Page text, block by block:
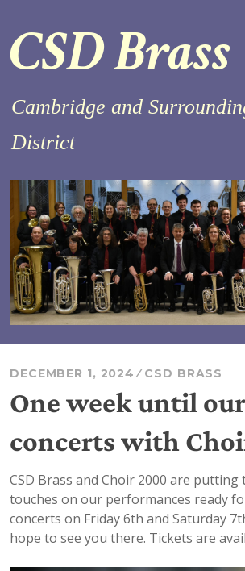
content
CSD Brass
Cambridge and
District
DECEMBER 1, 2024 CSD BRASS
One week until
concerts with
CSD Brass and Choir 2000 are
touches on our performances ready
concerts on Friday 6th and Saturday
hope to see you there. Tickets are